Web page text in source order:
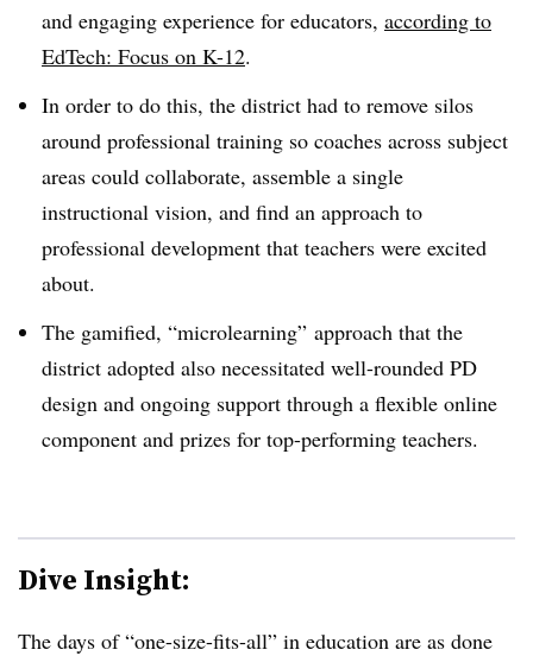
and engaging experience for educators, according to
EdTech: Focus on K-12.
In order to do this, the district had to remove silos
around professional training so coaches across subject
areas could collaborate, assemble a single
instructional vision, and find an approach to
professional development that teachers were excited
about.
The gamified, “microlearning” approach that the
district adopted also necessitated well-rounded PD
design and ongoing support through a flexible online
component and prizes for top-performing teachers.
Dive Insight:
The days of “one-size-fits-all” in education are as done